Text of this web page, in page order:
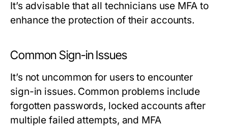
It’s advisable that all technicians use MFA to
enhance the protection of their accounts.
Common Sign-in Issues
It’s not uncommon for users to encounter
sign-in issues. Common problems include
forgotten passwords, locked accounts after
multiple failed attempts, and MFA